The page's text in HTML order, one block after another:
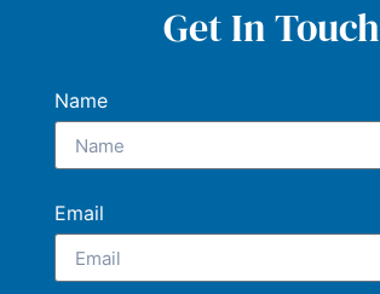
Get In Touch
Name
Email